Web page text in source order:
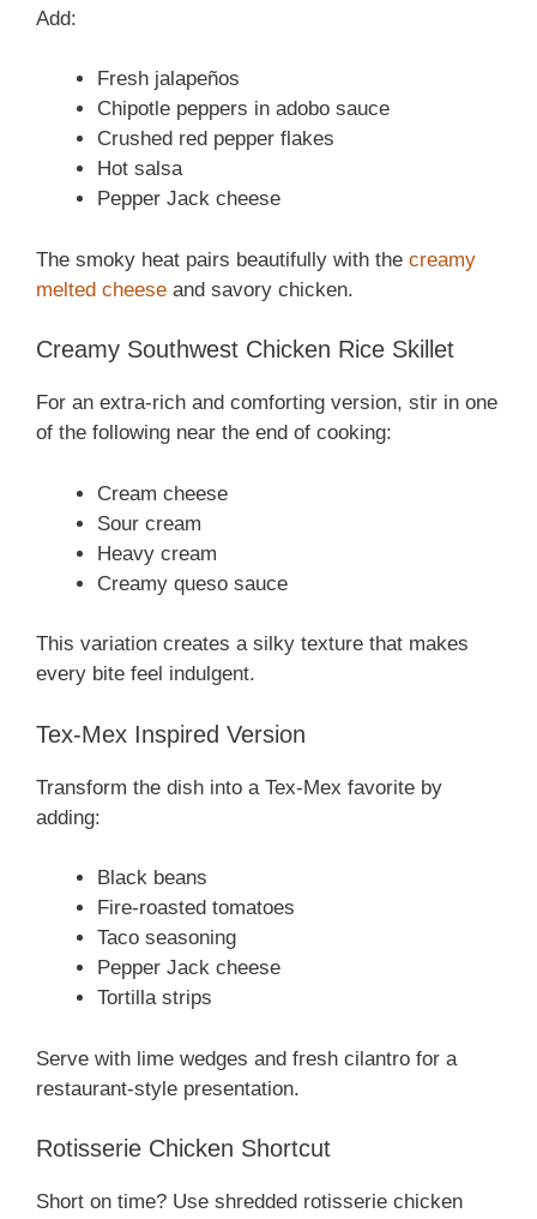
Add:
Fresh jalapeños
Chipotle peppers in adobo sauce
Crushed red pepper flakes
Hot salsa
Pepper Jack cheese
The smoky heat pairs beautifully with the creamy
melted cheese and savory chicken.
Creamy Southwest Chicken Rice Skillet
For an extra-rich and comforting version, stir in one
of the following near the end of cooking:
Cream cheese
Sour cream
Heavy cream
Creamy queso sauce
This variation creates a silky texture that makes
every bite feel indulgent.
Tex-Mex Inspired Version
Transform the dish into a Tex-Mex favorite by
adding:
Black beans
Fire-roasted tomatoes
Taco seasoning
Pepper Jack cheese
Tortilla strips
Serve with lime wedges and fresh cilantro for a
restaurant-style presentation.
Rotisserie Chicken Shortcut
Short on time? Use shredded rotisserie chicken